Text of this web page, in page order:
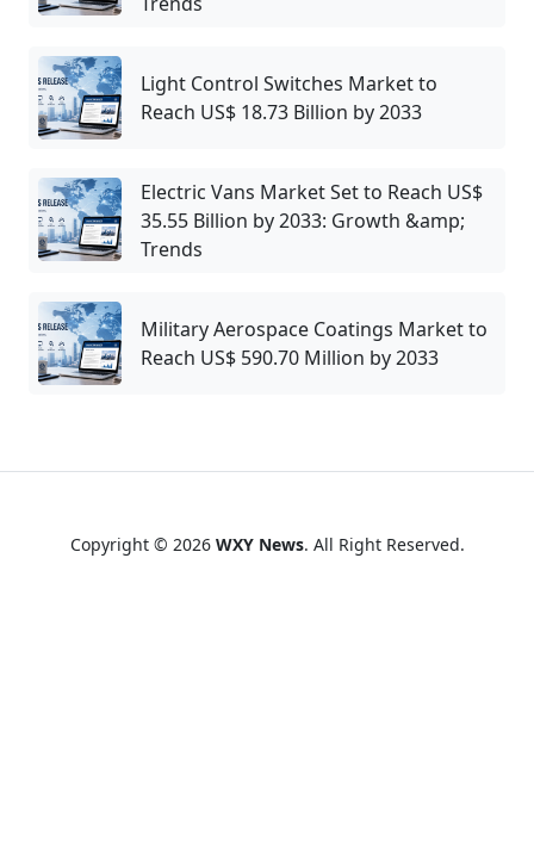
Light Control Switches Market to
Reach US$ 18.73 Billion by 2033
Electric Vans Market Set to Reach US$
35.55 Billion by 2033: Growth &amp;
Trends
Military Aerospace Coatings Market to
Reach US$ 590.70 Million by 2033
Copyright © 2026 WXY News. All Right Reserved.